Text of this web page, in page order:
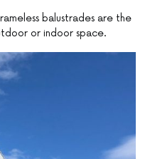
balustrades are the
or indoor space.